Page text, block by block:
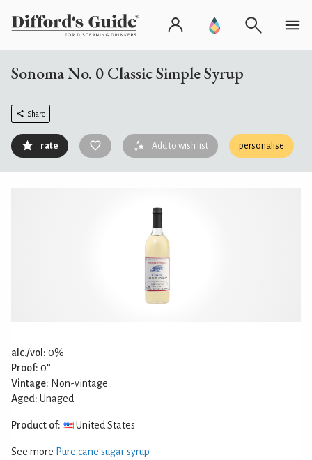
Sonoma No. 0 Classic Simple Syrup
Share
rate Add to wish list personalise
alc./vol: 0%
Proof: 0°
Vintage: Non-vintage
Aged: Unaged
Product of: United States
See more Pure cane sugar syrup